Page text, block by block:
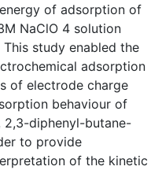
of adsorption of
NaClO 4 solution
study enabled the
adsorption
of electrode charge
behaviour of
2,3-diphenyl-butane-
to provide
of the kinetic